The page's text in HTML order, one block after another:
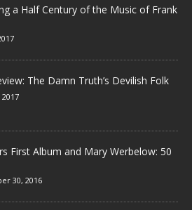
a Half Century of the Music of Frank
The Damn Truth’s Devilish Folk
First Album and Mary Werbelow: 50
30, 2016